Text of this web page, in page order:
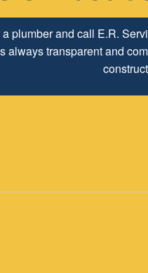
a long time relationship
employees look